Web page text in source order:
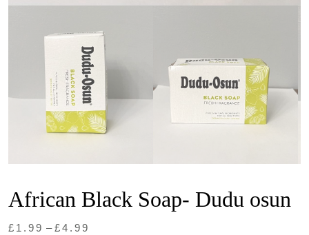
African Black Soap- Dudu osun
£ 1.99 – £4.99